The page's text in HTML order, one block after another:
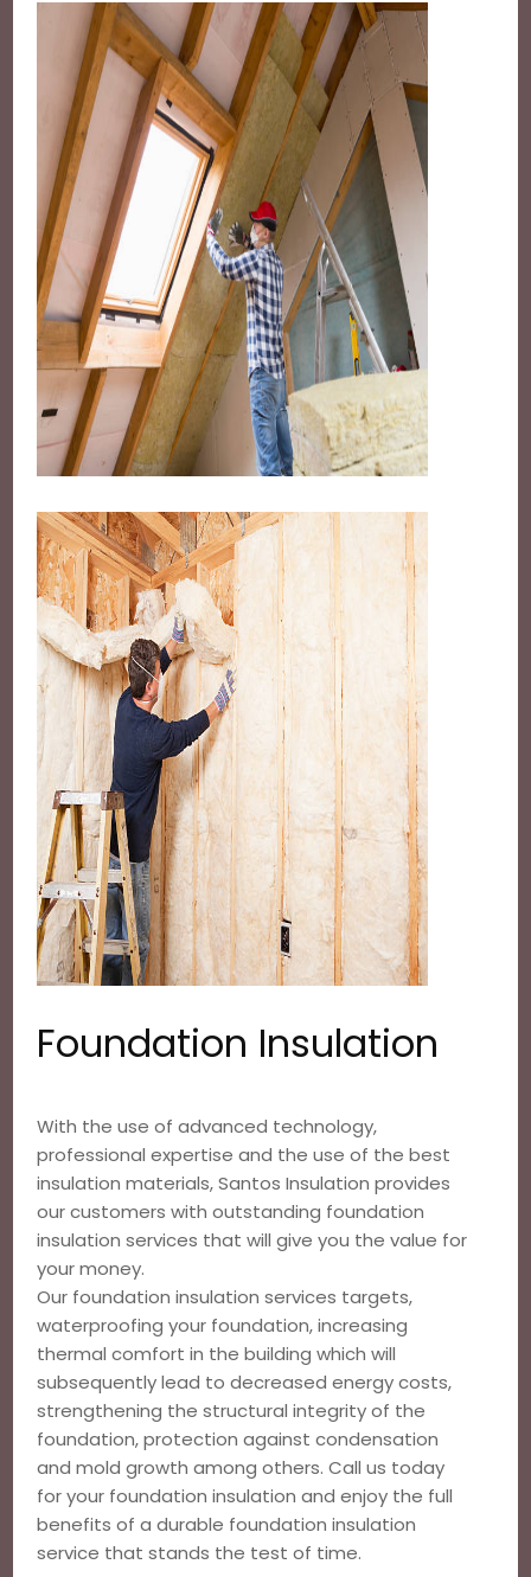
Foundation Insulation
With the use of advanced technology,
professional expertise and the use of the best
insulation materials, Santos Insulation provides
our customers with outstanding foundation
insulation services that will give you the value for
your money.
Our foundation insulation services targets,
waterproofing your foundation, increasing
thermal comfort in the building which will
subsequently lead to decreased energy costs,
strengthening the structural integrity of the
foundation, protection against condensation
and mold growth among others. Call us today
for your foundation insulation and enjoy the full
benefits of a durable foundation insulation
service that stands the test of time.